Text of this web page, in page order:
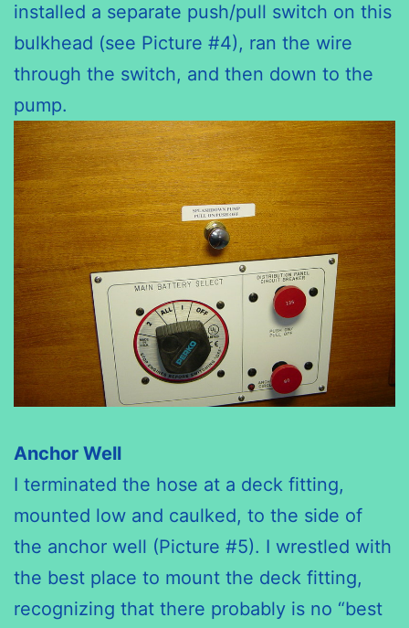
installed a separate push/pull switch on this
bulkhead (see Picture #4), ran the wire
through the switch, and then down to the
pump.
Anchor Well
I terminated the hose at a deck fitting,
mounted low and caulked, to the side of
the anchor well (Picture #5). I wrestled with
the best place to mount the deck fitting,
recognizing that there probably is no “best